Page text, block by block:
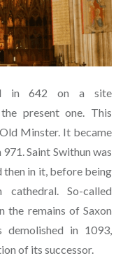
in 642 on a site
present one. This
Minster. It became
Saint Swithun was
then in it, before being
So-called
the remains of Saxon
in 1093,
of its successor.